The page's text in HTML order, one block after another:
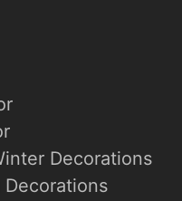
Decorations
Decorations